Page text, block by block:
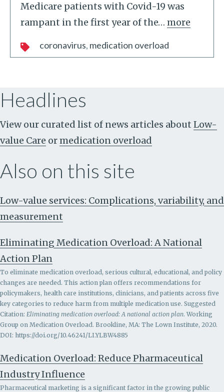
Medicare patients with Covid-19 was
rampant in the first year of the… more
coronavirus medication overload
Headlines
View our curated list of news articles about Low-
value Care ormedication overload
Also on this site
Low-value services: Complications, variability, and
measurement
Eliminating Medication Overload: A National
Action Plan
To eliminate medication overload, serious cultural, educational, and policy
changes are needed. This action plan offers recommendations for
policymakers, health care institutions, clinicians, and patients across five
key categories to reduce harm from multiple medication use. Suggested
Citation: Eliminating medication overload: A national action plan. Working
Group on Medication Overload. Brookline, MA: The Lown Institute, 2020.
DOI: https://doi.org/10.46241/LI.YLBW4885
Medication Overload: Reduce Pharmaceutical
Industry Influence
Pharmaceutical marketing is a significant factor in the growing public